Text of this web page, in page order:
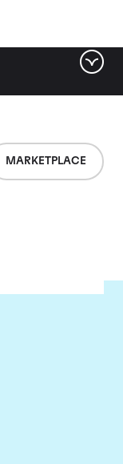
MARKETPLACE